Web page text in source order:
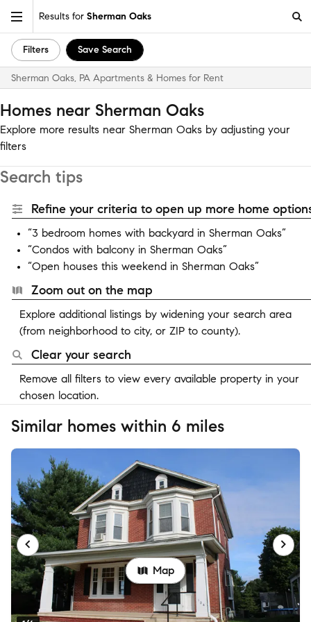
Results for Sherman Oaks
Filters Save Search
Sherman Oaks, PA Apartments & Homes for Rent
Homes near Sherman Oaks
Explore more results near Sherman Oaks by adjusting your
filters
Search tips
Refine your criteria to open up more home
“3 bedroom homes with backyard in Sherman Oaks”
“Condos with balcony in Sherman Oaks”
“Open houses this weekend in Sherman Oaks”
Zoom out on the map
Explore additional listings by widening your search area
(from neighborhood to city, or ZIP to county).
Clear your search
Remove all filters to view every available property in your
chosen location.
Similar homes within 6 miles
Map